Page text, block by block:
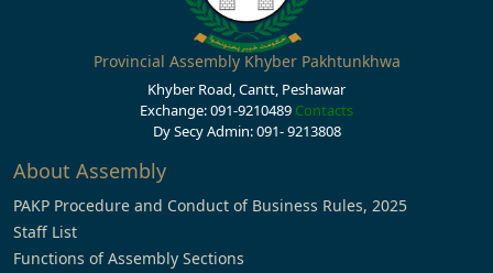
Provincial Assembly Khyber Pakhtunkhwa
Khyber Road, Cantt, Peshawar
Exchange: 091-9210489 Contacts
Dy Secy Admin: 091- 9213808
About Assembly
PAKP Procedure and Conduct of Business Rules, 2025
Staff List
Functions of Assembly Sections